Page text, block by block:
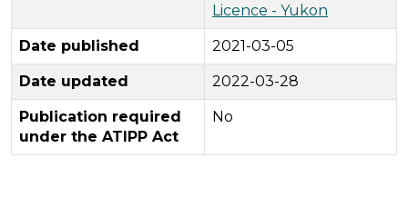
Licence - Yukon
Date published 2021-03-05
Date updated 2022-03-28
Publication required
under the ATIPP Act
No